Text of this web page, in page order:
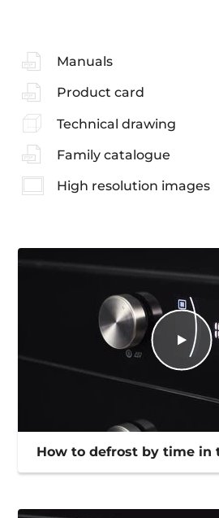
Manuals
Product card
Technical drawing
Family catalogue
High resolution images
How to defrost by time in